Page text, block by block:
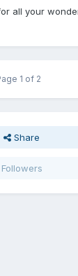
all your
1 of 2
Share
Followers